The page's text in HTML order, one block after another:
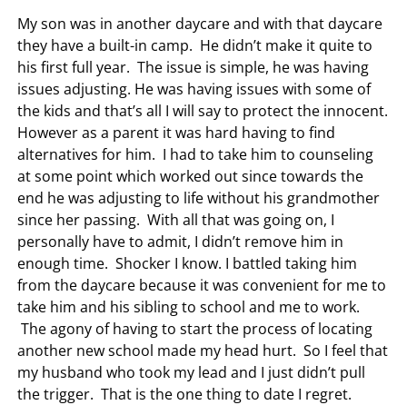
My son was in another daycare and with that daycare
they have a built-in camp. He didn’t make it quite to
his first full year. The issue is simple, he was having
issues adjusting. He was having issues with some of
the kids and that’s all I will say to protect the innocent.
However as a parent it was hard having to find
alternatives for him. I had to take him to counseling
at some point which worked out since towards the
end he was adjusting to life without his grandmother
since her passing. With all that was going on, I
personally have to admit, I didn’t remove him in
enough time. Shocker I know. I battled taking him
from the daycare because it was convenient for me to
take him and his sibling to school and me to work.
The agony of having to start the process of locating
another new school made my head hurt. So I feel that
my husband who took my lead and I just didn’t pull
the trigger. That is the one thing to date I regret.